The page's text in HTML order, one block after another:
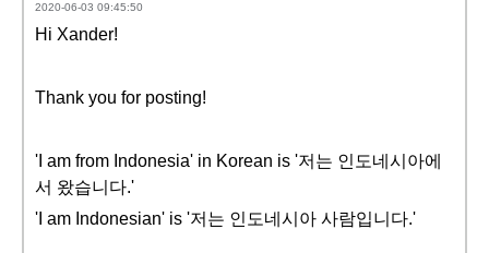
2020-06-03 09:45:50
Hi Xander!
Thank you for posting!
'I am from Indonesia' in Korean is '저는 인도네시아에
서 왔습니다.'
'I am Indonesian' is '저는 인도네시아 사람입니다.'